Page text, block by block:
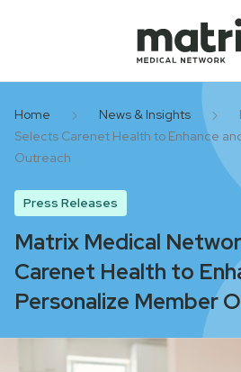
Home News & Insights
Selects Carenet Health to Enhance
Outreach
Press Releases
Matrix Medical
Carenet Health to
Personalize Member